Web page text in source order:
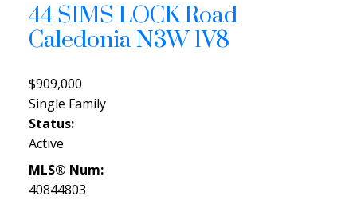
44 SIMS LOCK Road
CaledoniaN3W 1V8
$909,000
Single Family
Status:
Active
MLS® Num:
40844803